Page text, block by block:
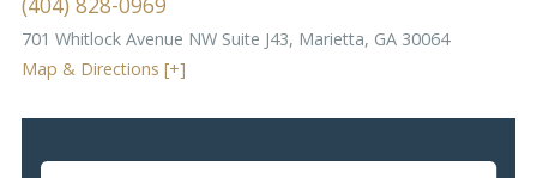
701 Whitlock Avenue NW Suite J43, Marietta, GA 30064
Map & Directions [+]